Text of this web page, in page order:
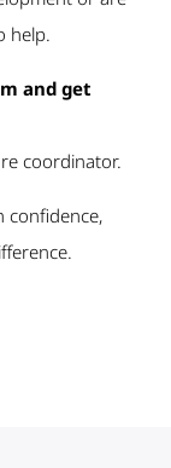
help.
and get
coordinator.
confidence,